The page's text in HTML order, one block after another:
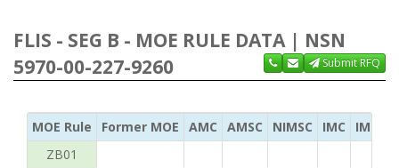
FLIS - SEG B - MOE RULE DATA | NSN
5970-00-227-9260
Submit RFQ
MOE Rule Former MOE AMC AMSC NIMSC IMC
IMC
ZB01